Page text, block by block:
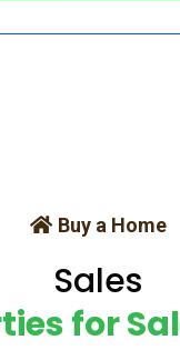
Buy a Home
Sales
for